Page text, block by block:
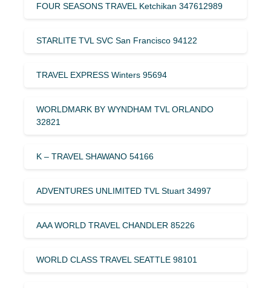
FOUR SEASONS TRAVEL Ketchikan 347612989
STARLITE TVL SVC San Francisco 94122
TRAVEL EXPRESS Winters 95694
WORLDMARK BY WYNDHAM TVL ORLANDO
32821
K – TRAVEL SHAWANO 54166
ADVENTURES UNLIMITED TVL Stuart 34997
AAA WORLD TRAVEL CHANDLER 85226
WORLD CLASS TRAVEL SEATTLE 98101